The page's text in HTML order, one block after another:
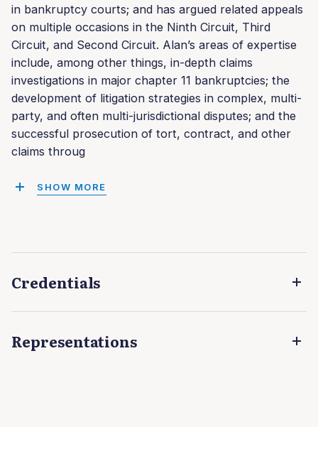
in bankruptcy courts; and has argued related appeals
on multiple occasions in the Ninth Circuit, Third
Circuit, and Second Circuit. Alan’s areas of expertise
include, among other things, in-depth claims
investigations in major chapter 11 bankruptcies; the
development of litigation strategies in complex, multi-
party, and often multi-jurisdictional disputes; and the
successful prosecution of tort, contract, and other
claims throug
SHOW MORE
Credentials
Representations